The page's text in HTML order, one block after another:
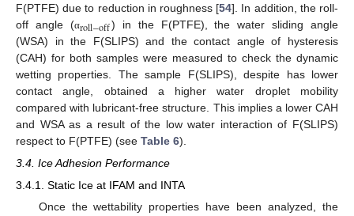
F(PTFE) due to reduction in roughness [54]. In addition, the roll-
off angle (αroll−off) in the F(PTFE), the water sliding angle
(WSA) in the F(SLIPS) and the contact angle of hysteresis
(CAH) for both samples were measured to check the dynamic
wetting properties. The sample F(SLIPS), despite has lower
contact angle, obtained a higher water droplet mobility
compared with lubricant-free structure. This implies a lower CAH
and WSA as a result of the low water interaction of F(SLIPS)
respect to F(PTFE) (see Table 6).
3.4. Ice Adhesion Performance
3.4.1. Static Ice at IFAM and INTA
Once the wettability properties have been analyzed, the